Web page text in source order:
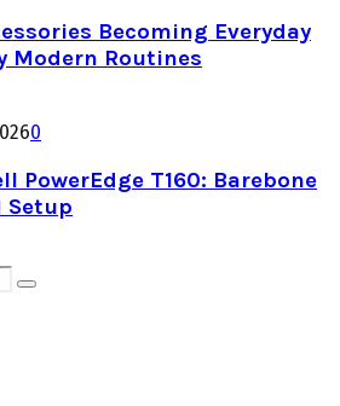
Becoming Everyday
Modern Routines
0
PowerEdge T160: Barebone
Setup
Search